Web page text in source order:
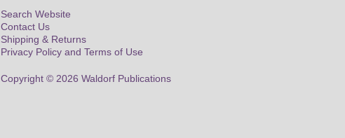
Search Website
Contact Us
Shipping & Returns
Privacy Policy and Terms of Use
Copyright © 2026 Waldorf Publications